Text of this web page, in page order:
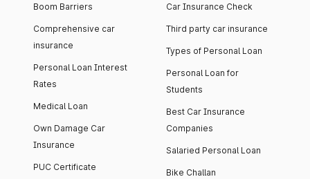
Boom Barriers
Comprehensive car
insurance
Personal Loan Interest
Rates
Medical Loan
Own Damage Car
Insurance
PUC Certificate
Car Insurance Check
Third party car insurance
Types of Personal Loan
Personal Loan for
Students
Best Car Insurance
Companies
Salaried Personal Loan
Bike Challan